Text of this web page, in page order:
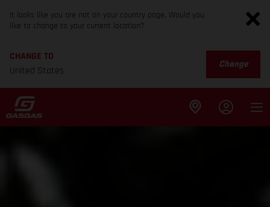
It looks like you are not on your country page. Would you
like to change to your current location?
CHANGE TO
United States
Change